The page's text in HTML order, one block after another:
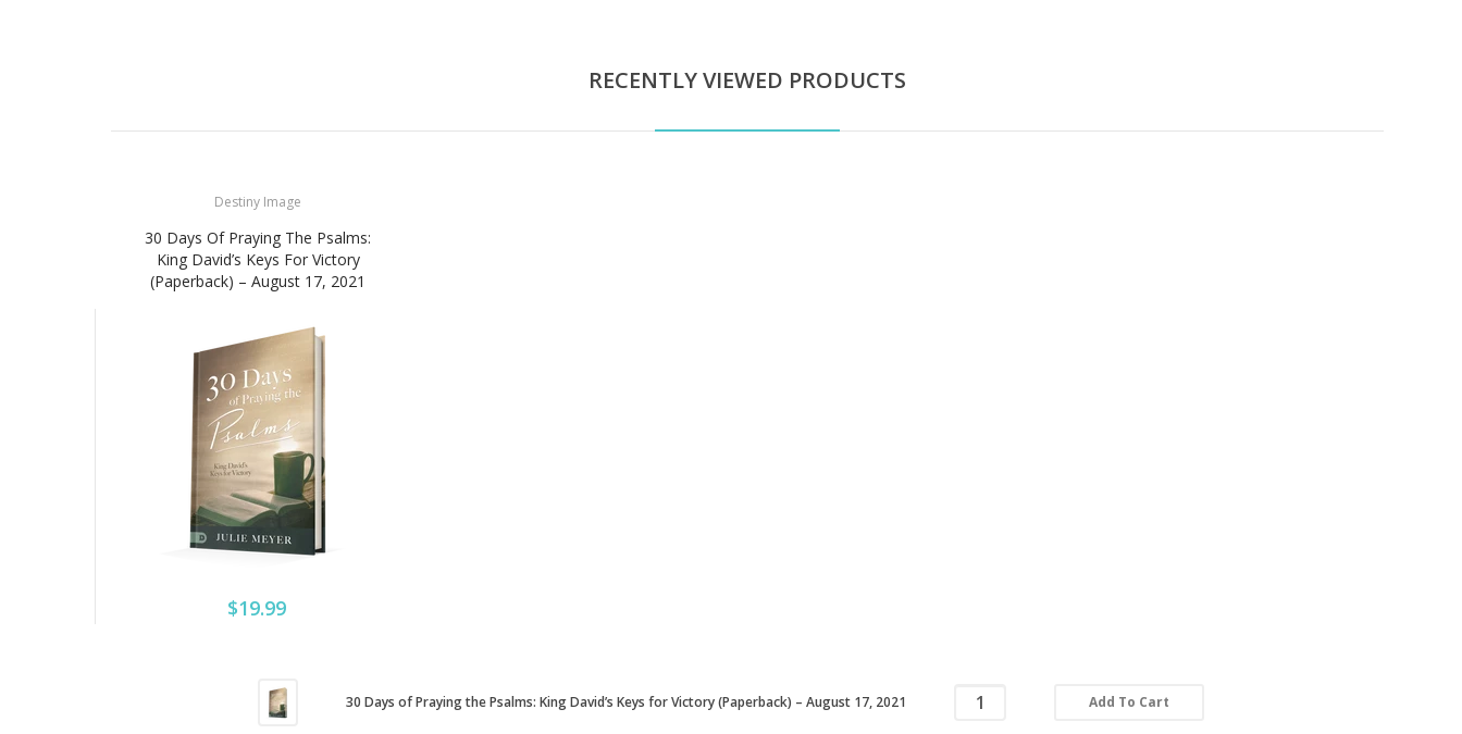
RECENTLY VIEWED PRODUCTS
Destiny Image
30 Days Of Praying The Psalms:
King David’s Keys For Victory
(Paperback) – August 17, 2021
$19.99
30 Days of Praying the Psalms: King David’s Keys for Victory (Paperback) – August 17, 2021 Add To Cart